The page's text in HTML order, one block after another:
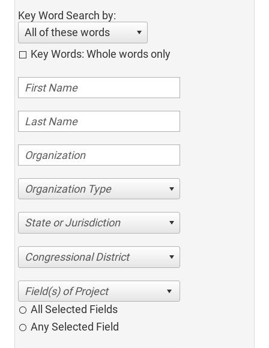
Key Word Search by:
All of these words
Key Words: Whole words only
Organization Type
State or Jurisdiction
Congressional District
All Selected Fields
Any Selected Field